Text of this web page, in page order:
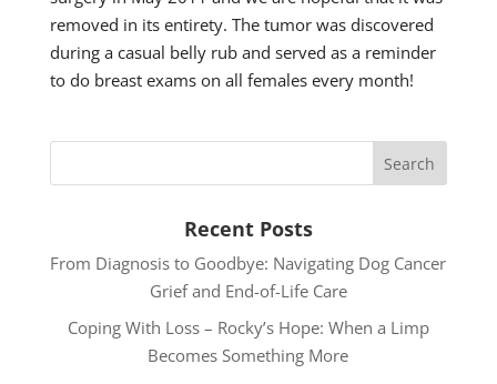
removed in its entirety. The tumor was discovered
during a casual belly rub and served as a reminder
to do breast exams on all females every month!
Recent Posts
From Diagnosis to Goodbye: Navigating Dog Cancer
Grief and End-of-Life Care
Coping With Loss – Rocky’s Hope: When a Limp
Becomes Something More